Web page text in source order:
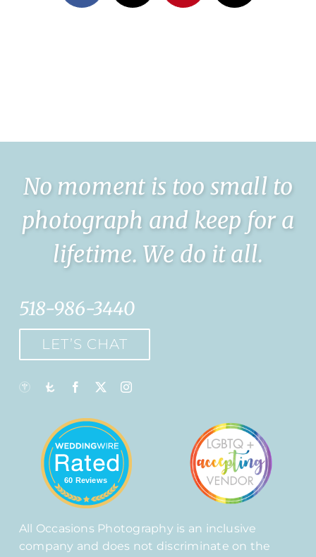
No moment is too small to
photograph and keep for a
lifetime. We do it all.
518-986-3440
LET’S CHAT
60 Reviews
All Occasions Photography is an inclusive
company and does not discriminate on the